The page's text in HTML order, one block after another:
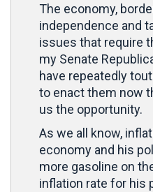
The economy,
independence and
issues that require
my Senate
have repeatedly
to enact them now
us the opportunity.
As we all know,
economy and his
more gasoline on
inflation rate for his